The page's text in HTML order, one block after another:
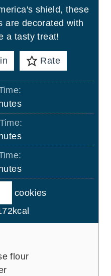
shield, these
are decorated with
a tasty treat!
Rate
cookies
kcal
flour